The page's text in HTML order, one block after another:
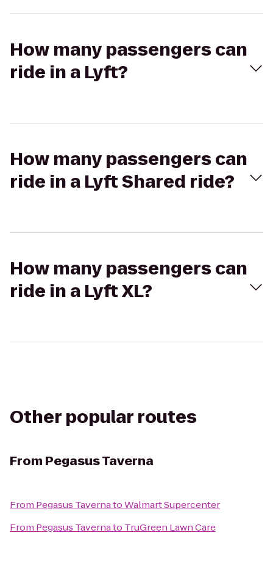
How many passengers can
ride in a Lyft?
How many passengers can
ride in a Lyft Shared ride?
How many passengers can
ride in a Lyft XL?
Other popular routes
From Pegasus Taverna
From Pegasus TavernatoWalmart Supercenter
From Pegasus Tavernato TruGreen Lawn Care